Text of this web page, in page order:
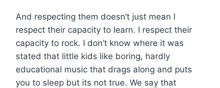
And respecting them doesn’t just mean I
respect their capacity to learn. I respect their
capacity to rock. I don’t know where it was
stated that little kids like boring, hardly
educational music that drags along and puts
you to sleep but its not true. We say that